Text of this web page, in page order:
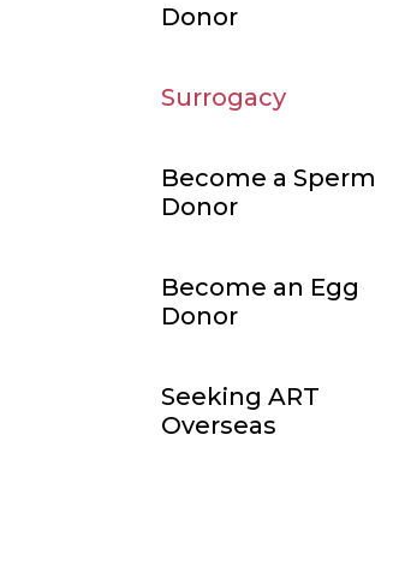
Donor
Surrogacy
Become a Sperm
Donor
Become an Egg
Donor
Seeking ART
Overseas